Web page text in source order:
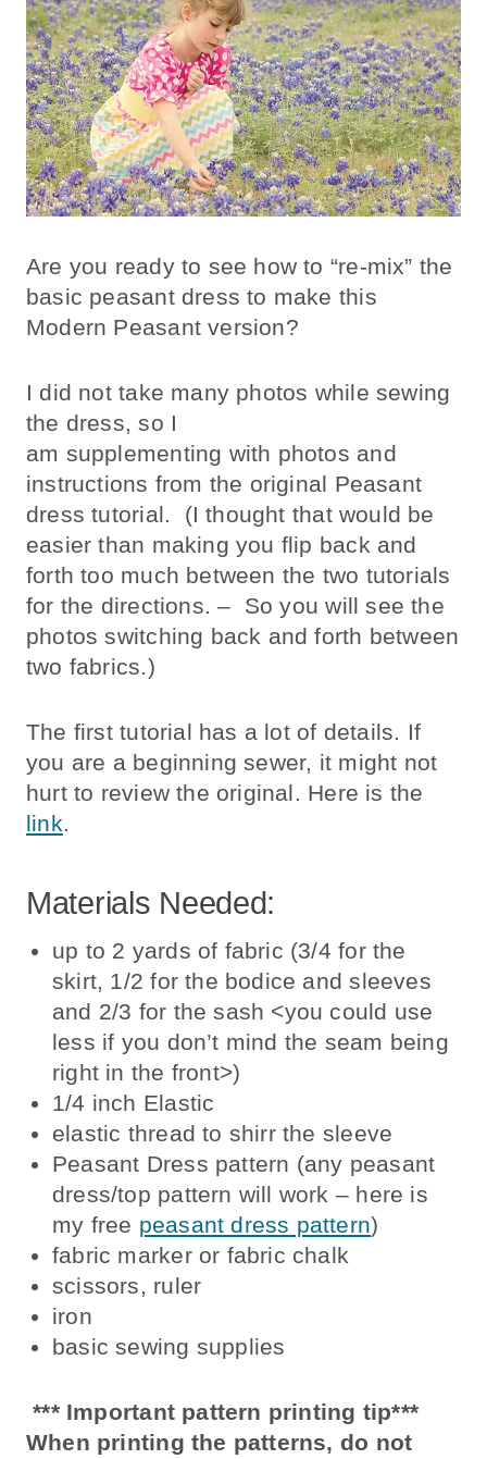
Are you ready to see how to “re-mix” the
basic peasant dress to make this
Modern Peasant version?
I did not take many photos while sewing
the dress, so I
am supplementing with photos and
instructions from the original Peasant
dress tutorial. (I thought that would be
easier than making you flip back and
forth too much between the two tutorials
for the directions. – So you will see the
photos switching back and forth between
two fabrics.)
The first tutorial has a lot of details. If
you are a beginning sewer, it might not
hurt to review the original. Here is the
link.
Materials Needed:
up to 2 yards of fabric (3/4 for the
skirt, 1/2 for the bodice and sleeves
and 2/3 for the sash <you could use
less if you don’t mind the seam being
right in the front>)
1/4 inch Elastic
elastic thread to shirr the sleeve
Peasant Dress pattern (any peasant
dress/top pattern will work – here is
my free peasant dress pattern)
fabric marker or fabric chalk
scissors, ruler
iron
basic sewing supplies
*** Important pattern printing tip***
When printing the patterns, do not